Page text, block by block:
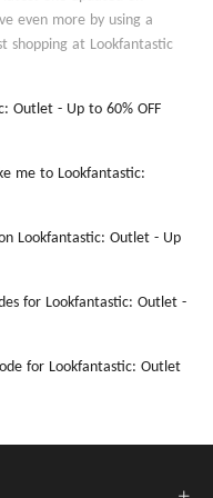
even more by using a
shopping at Lookfantastic
Outlet - Up to 60% OFF
me to Lookfantastic:
Lookfantastic: Outlet - Up
for Lookfantastic: Outlet -
for Lookfantastic: Outlet